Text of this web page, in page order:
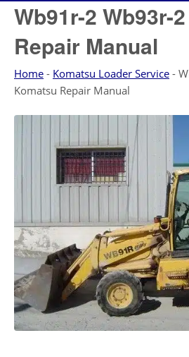
Wb91r-2 Wb93r-
Repair Manual
Home - Komatsu Loader Service -
Komatsu Repair Manual